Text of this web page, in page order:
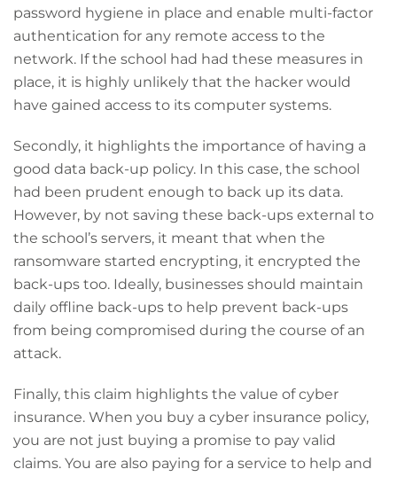
password hygiene in place and enable multi-factor
authentication for any remote access to the
network. If the school had had these measures in
place, it is highly unlikely that the hacker would
have gained access to its computer systems.
Secondly, it highlights the importance of having a
good data back-up policy. In this case, the school
had been prudent enough to back up its data.
However, by not saving these back-ups external to
the school’s servers, it meant that when the
ransomware started encrypting, it encrypted the
back-ups too. Ideally, businesses should maintain
daily offline back-ups to help prevent back-ups
from being compromised during the course of an
attack.
Finally, this claim highlights the value of cyber
insurance. When you buy a cyber insurance policy,
you are not just buying a promise to pay valid
claims. You are also paying for a service to help and